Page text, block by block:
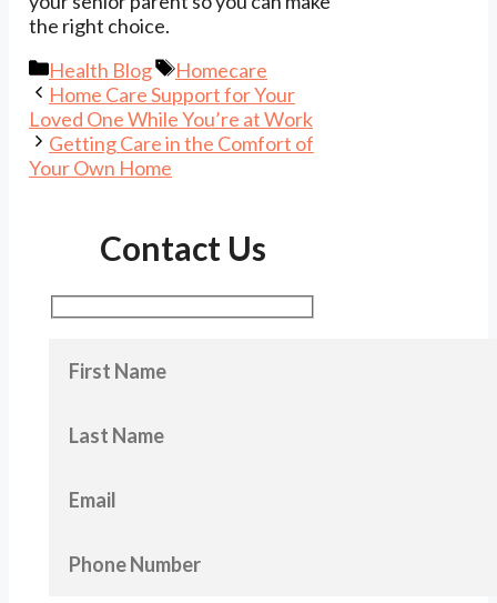
the right choice.
Categories
Health Blog Tags
Homecare
Home Care Support for Your
Loved One While You’re at Work
Getting Care in the Comfort of
Your Own Home
Contact Us